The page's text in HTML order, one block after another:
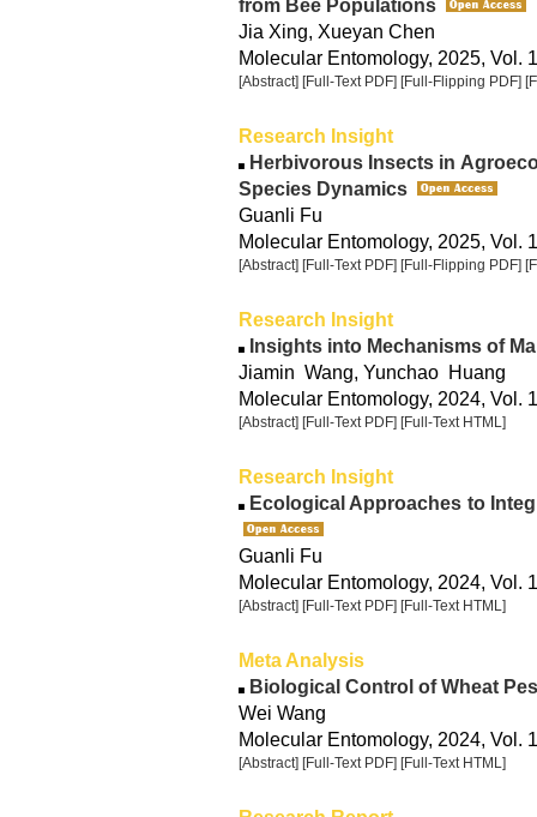
from Bee Populations
Jia Xing, Xueyan Chen
Molecular Entomology, 2025, Vol.
[Abstract] [Full-Text PDF] [Full-Flipping PDF]
Research Insight
Herbivorous Insects in
Species Dynamics
Guanli Fu
Molecular Entomology, 2025, Vol.
[Abstract] [Full-Text PDF] [Full-Flipping PDF]
Research Insight
Insights into Mechanisms of
Jiamin Wang, Yunchao Huang
Molecular Entomology, 2024, Vol.
[Abstract] [Full-Text PDF] [Full-Text HTML]
Research Insight
Ecological Approaches to
Guanli Fu
Molecular Entomology, 2024, Vol.
[Abstract] [Full-Text PDF] [Full-Text HTML]
Meta Analysis
Biological Control of Wheat
Wei Wang
Molecular Entomology, 2024, Vol.
[Abstract] [Full-Text PDF] [Full-Text HTML]